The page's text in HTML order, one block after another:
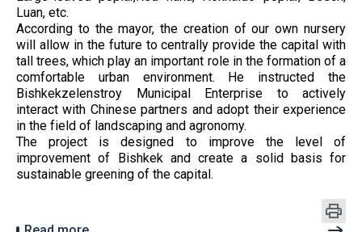
Luan, etc.
According to the mayor, the creation of our own nursery
will allow in the future to centrally provide the capital with
tall trees, which play an important role in the formation of a
comfortable urban environment. He instructed the
Bishkekzelenstroy Municipal Enterprise to actively
interact with Chinese partners and adopt their experience
in the field of landscaping and agronomy.
The project is designed to improve the level of
improvement of Bishkek and create a solid basis for
sustainable greening of the capital.